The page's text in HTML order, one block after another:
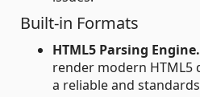
Built-in Formats
HTML5 Parsing Engine.
render modern HTML5
a reliable and